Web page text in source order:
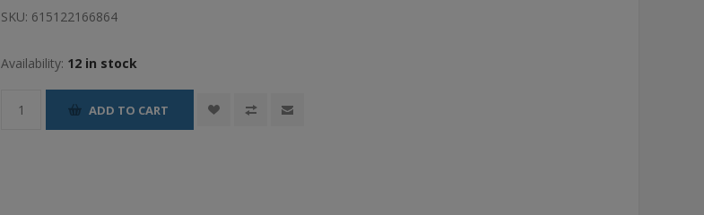
SKU: 615122166864
Availability: 12 in stock
ADD TO CART